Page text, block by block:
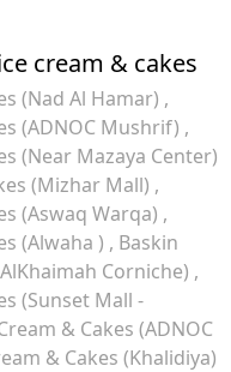
cream & cakes
(Nad Al Hamar)
(ADNOC Mushrif)
(Near Mazaya Center)
(Mizhar Mall)
(Aswaq Warqa)
(Alwaha )
Baskin
Corniche)
(Sunset Mall -
& Cakes (ADNOC
& Cakes (Khalidiya)